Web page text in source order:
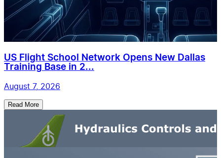
US Flight School Network Opens New Dallas
Training Base in 2...
August 7, 2026
Read More